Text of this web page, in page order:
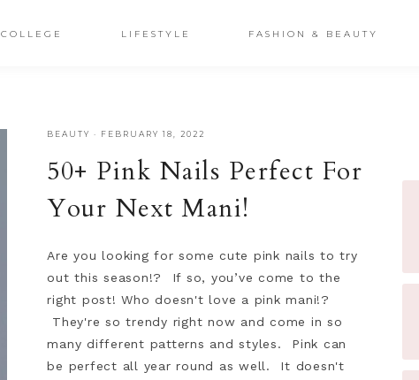
COLLEGE LIFESTYLE FASHION & BEAUTY
BEAUTY · FEBRUARY 18, 2022
50+ Pink Nails Perfect For
Your Next Mani!
Are you looking for some cute pink nails to try
out this season!? If so, you’ve come to the
right post! Who doesn't love a pink mani!?
They're so trendy right now and come in so
many different patterns and styles. Pink can
be perfect all year round as well. It doesn't